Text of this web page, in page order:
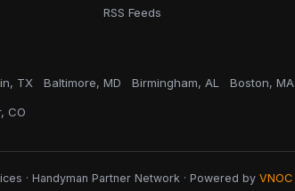
RSS Feeds
TX Baltimore, MD Birmingham, AL Boston, MA
CO
· Handyman Partner Network · Powered by VNOC